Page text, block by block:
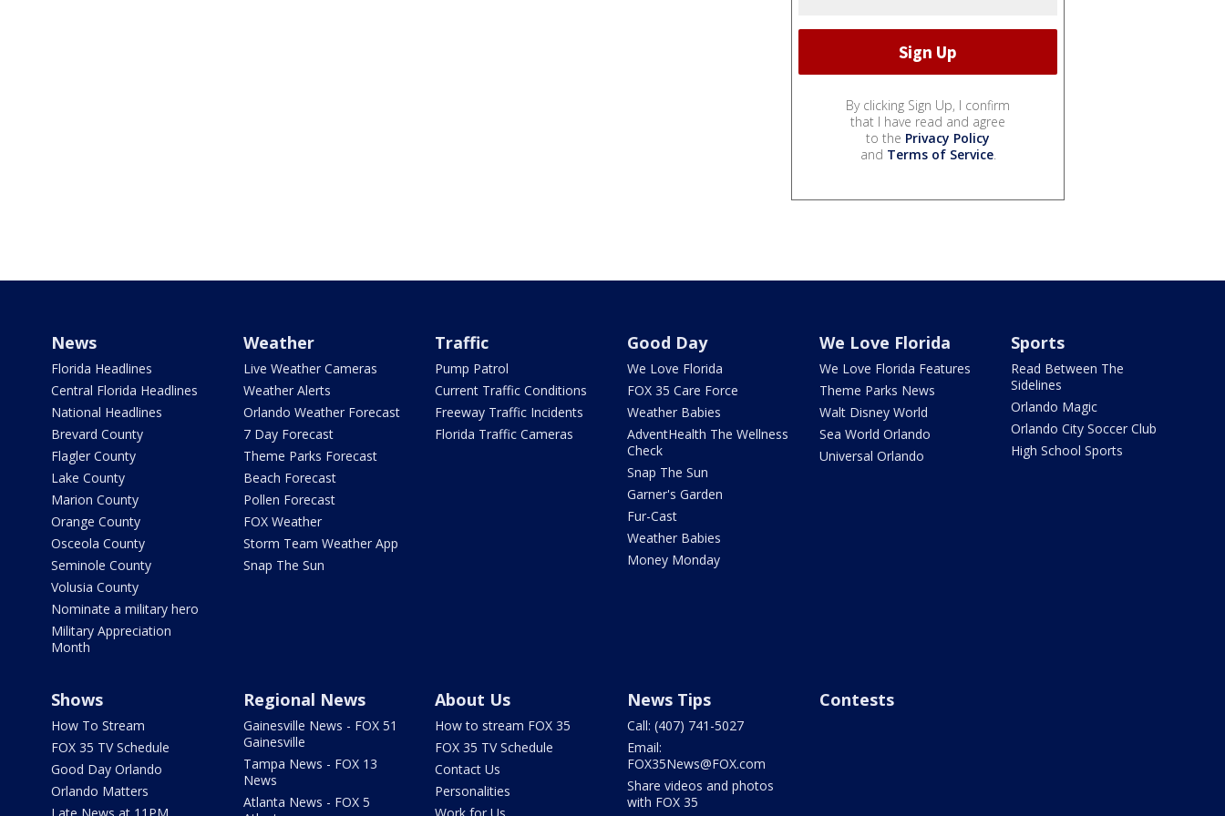
By clicking Sign Up, I confirm
that I have read and agree
to the Privacy Policy
and Terms of Service.
News
Florida Headlines
Central Florida Headlines
National Headlines
Brevard County
Flagler County
Lake County
Marion County
Orange County
Osceola County
Seminole County
Volusia County
Nominate a military hero
Military Appreciation
Month
Weather
Live Weather Cameras
Weather Alerts
Orlando Weather Forecast
7 Day Forecast
Theme Parks Forecast
Beach Forecast
Pollen Forecast
FOX Weather
Storm Team Weather App
Snap The Sun
Traffic
Pump Patrol
Current Traffic Conditions
Freeway Traffic Incidents
Florida Traffic Cameras
Good Day
We Love Florida
FOX 35 Care Force
Weather Babies
AdventHealth The Wellness
Check
Snap The Sun
Garner's Garden
Fur-Cast
Weather Babies
Money Monday
We Love Florida
We Love Florida Features
Theme Parks News
Walt Disney World
Sea World Orlando
Universal Orlando
Sports
Read Between The
Sidelines
Orlando Magic
Orlando City Soccer Club
High School Sports
Shows
How To Stream
FOX 35 TV Schedule
Good Day Orlando
Orlando Matters
Regional News
Gainesville News - FOX 51
Gainesville
Tampa News - FOX 13
News
Atlanta News - FOX 5
About Us
How to stream FOX 35
FOX 35 TV Schedule
Contact Us
Personalities
News Tips
Call: (407) 741-5027
Email:
FOX35News@FOX.com
Share videos and photos
with FOX 35
Contests